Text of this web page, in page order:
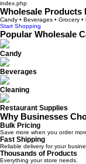
index.php
Wholesale Products
Candy • Beverages • Grocery
Start Shopping
Popular Wholesale
Candy
Beverages
Cleaning
Restaurant Supplies
Why Businesses
Bulk Pricing
Save more when you order
Fast Shipping
Reliable delivery for your
Thousands of Products
Everything your store needs.